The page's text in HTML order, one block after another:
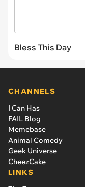
Bless This Day
CHANNELS
I Can Has
FAIL Blog
Memebase
Animal Comedy
Geek Universe
CheezCake
LINKS